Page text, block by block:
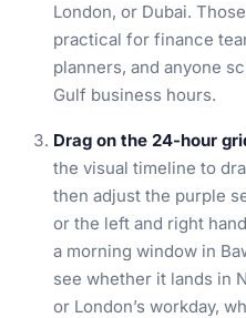
London, or Dubai.
practical for finance
planners, and anyone
Gulf business hours.
Drag on the 24-hour
the visual timeline to
then adjust the purple
or the left and right
a morning window in
see whether it lands in
or London’s workday,